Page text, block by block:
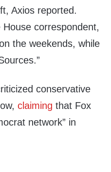
Axios reported.
correspondent,
the weekends, while
conservative
claiming that Fox
network” in